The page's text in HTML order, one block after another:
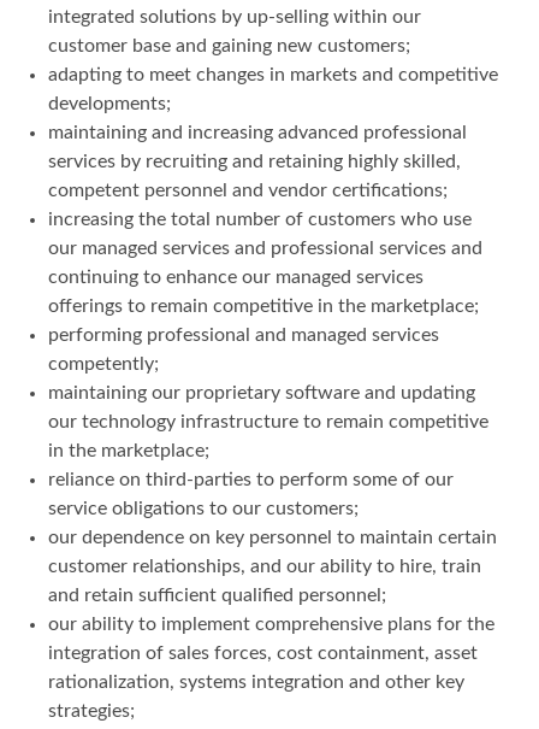
integrated solutions by up-selling within our
customer base and gaining new customers;
adapting to meet changes in markets and competitive
developments;
maintaining and increasing advanced professional
services by recruiting and retaining highly skilled,
competent personnel and vendor certifications;
increasing the total number of customers who use
our managed services and professional services and
continuing to enhance our managed services
offerings to remain competitive in the marketplace;
performing professional and managed services
competently;
maintaining our proprietary software and updating
our technology infrastructure to remain competitive
in the marketplace;
reliance on third-parties to perform some of our
service obligations to our customers;
our dependence on key personnel to maintain certain
customer relationships, and our ability to hire, train
and retain sufficient qualified personnel;
our ability to implement comprehensive plans for the
integration of sales forces, cost containment, asset
rationalization, systems integration and other key
strategies;